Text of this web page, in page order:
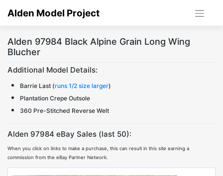
Alden Model Project
Alden 97984 Black Alpine Grain Long Wing
Blucher
Additional Model Details:
Barrie Last (runs 1/2 size larger)
Plantation Crepe Outsole
360 Pre-Stitched Reverse Welt
Alden 97984 eBay Sales (last 50):
When you click on links to make a purchase, this can result in this site earning a
commission from the eBay Partner Network.